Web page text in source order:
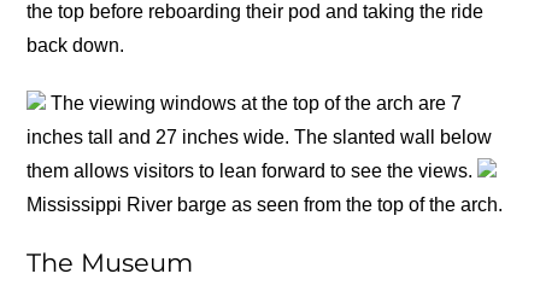
the top before reboarding their pod and taking the ride
back down.
The viewing windows at the top of the arch are 7
inches tall and 27 inches wide. The slanted wall below
them allows visitors to lean forward to see the views.
Mississippi River barge as seen from the top of the arch.
The Museum